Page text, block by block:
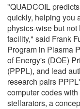
"QUADCOIL
quickly, helping you
physics-wise but
facility," said Frank
Program in Plasma
of Energy's (DOE)
(PPPL), and lead
research pairs
computer codes
stellarators, a